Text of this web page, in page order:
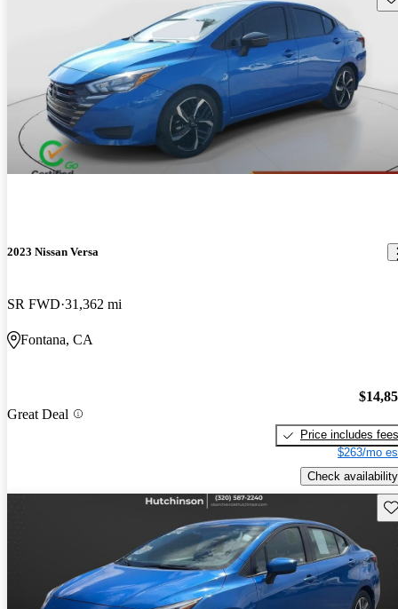
2023 Nissan Versa
SR FWD 31,362 mi
Fontana, CA
Great Deal
Price includes fees
$263/mo
Check availability